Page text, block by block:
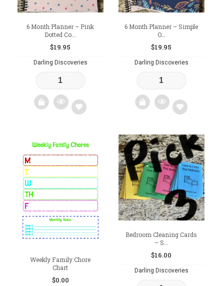
6 Month Planner – Pink
Dotted Co...
$19.95
Darling Discoveries
wishlist
6 Month Planner – Simple
O...
$19.95
Darling Discoveries
Add
to
wishlist
Weekly Family Chore
Chart
$0.00
Bedroom Cleaning Cards
– S...
$16.00
Darling Discoveries